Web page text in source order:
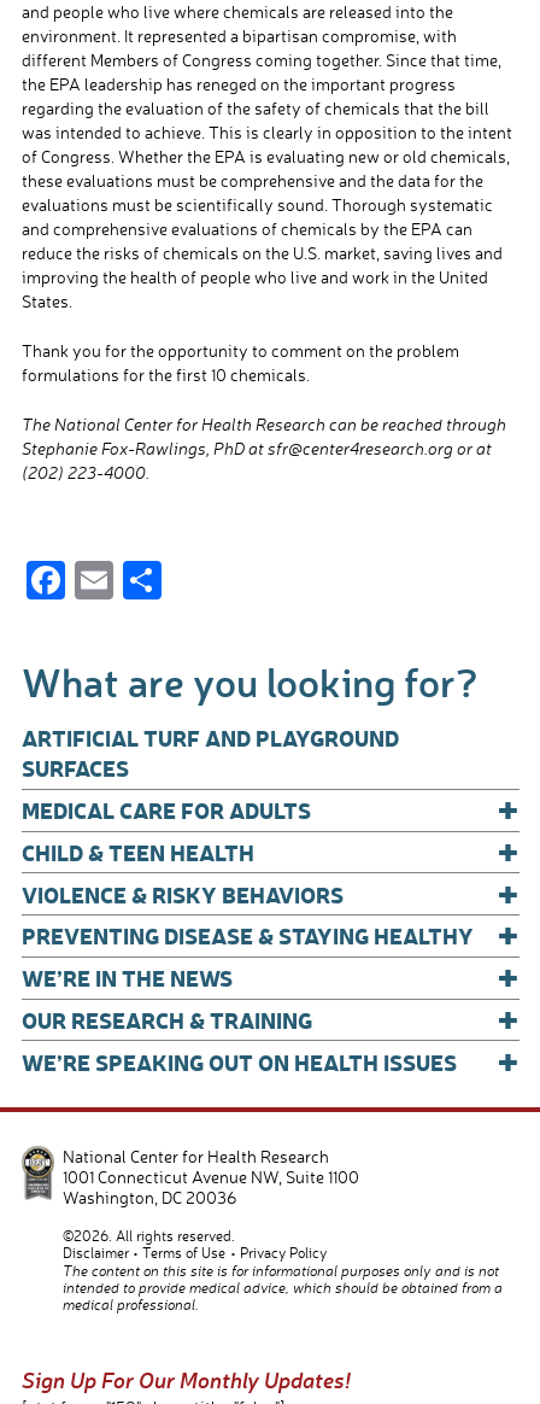
and people who live where chemicals are released into the
environment. It represented a bipartisan compromise, with
different Members of Congress coming together. Since that time,
the EPA leadership has reneged on the important progress
regarding the evaluation of the safety of chemicals that the bill
was intended to achieve. This is clearly in opposition to the intent
of Congress. Whether the EPA is evaluating new or old chemicals,
these evaluations must be comprehensive and the data for the
evaluations must be scientifically sound. Thorough systematic
and comprehensive evaluations of chemicals by the EPA can
reduce the risks of chemicals on the U.S. market, saving lives and
improving the health of people who live and work in the United
States.
Thank you for the opportunity to comment on the problem
formulations for the first 10 chemicals.
The National Center for Health Research can be reached through
Stephanie Fox-Rawlings, PhD at sfr@center4research.org or at
(202) 223-4000.
F
e
b
o
o
k
E S
e
What are you looking for?
ARTIFICIAL TURF AND PLAYGROUND
SURFACES
MEDICAL CARE FOR ADULTS
+
CHILD & TEEN HEALTH +
VIOLENCE & RISKY BEHAVIORS +
PREVENTING DISEASE & STAYING HEALTHY +
WE’RE IN THE NEWS +
OUR RESEARCH & TRAINING +
WE’RE SPEAKING OUT ON HEALTH ISSUES +
National Center for Health Research
1001 Connecticut Avenue NW, Suite 1100
Washington DC 20036
©2026. All rights reserved.
Disclaimer
Terms of Use
Privacy Policy
The content on this site is for informational purposes only and is not
intended to provide medical advice, which should be obtained from a
medical professional.
Sign Up For Our Monthly Updates!